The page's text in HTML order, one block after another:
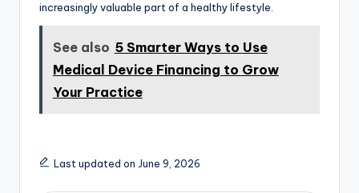
increasingly valuable part of a healthy lifestyle.
See also 5 Smarter Ways to Use
Medical Device Financing to Grow
Your Practice
Last updated on June 9, 2026